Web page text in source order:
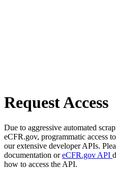
Request Access
Due to aggressive automated
eCFR.gov, programmatic access
our extensive developer APIs.
documentation oreCFR.gov API
how to access the API.